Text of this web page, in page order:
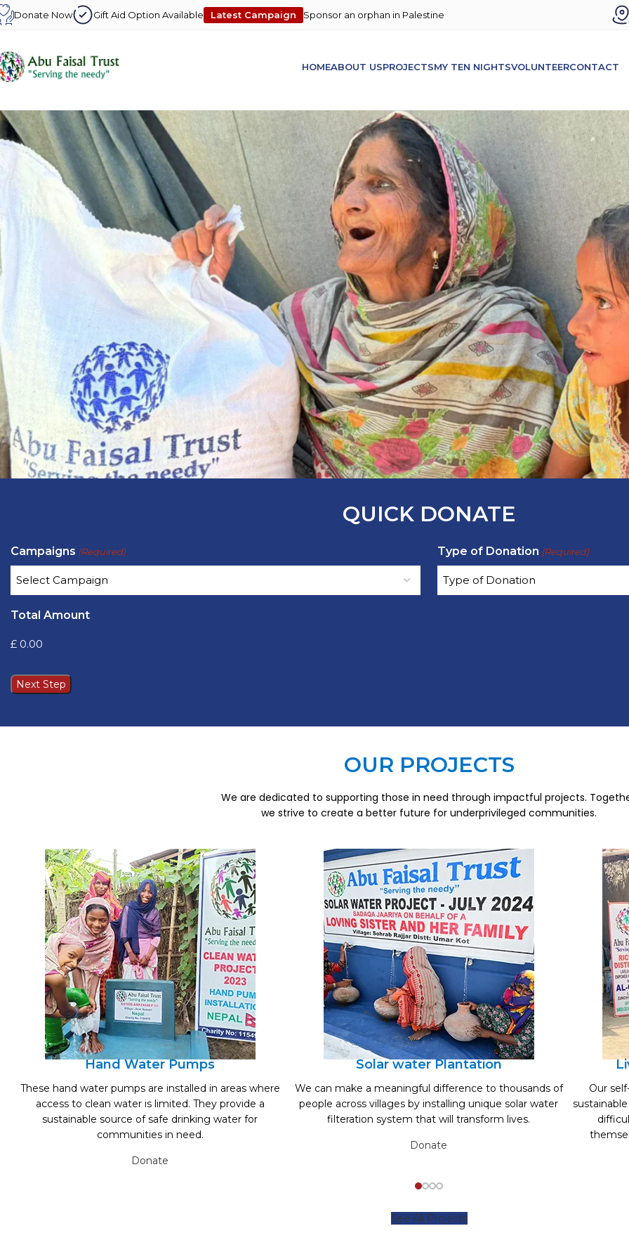
Donate Now Gift Aid Option Available Latest Campaign Sponsor an orphan in Palestine
HOMEABOUT USPROJECTSMY TEN NIGHTSVOLUNTEERCONTACT
QUICK DONATE
Campaigns (Required) Type of Donation (Required)
Total Amount
Next Step
OUR PROJECTS
We are dedicated to supporting those in need through impactful projects.
we strive to create a better future for underprivileged communities.
Hand Water Pumps
These hand water pumps are installed in areas where
access to clean water is limited. They provide a
sustainable source of safe drinking water for
communities in need.
Donate
Solar water Plantation
We can make a meaningful difference to thousands of
people across villages by installing unique solar water
filteration system that will transform lives.
Donate
Our
See All Projects